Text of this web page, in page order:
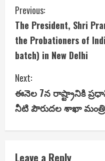
C
o
n
t
i
n
u
Previous:
The President, Shri
the Probationers of
batch) in New Delhi
Next:
ఈనెల 7న రాష్ట్రానికి
నీటి పౌరుదల శాఖా మంత్రి
Leave a Reply